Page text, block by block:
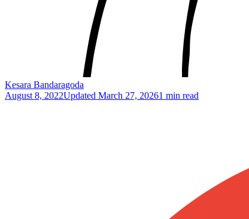
Kesara Bandaragoda
August 8, 2022Updated March 27, 20261 min read